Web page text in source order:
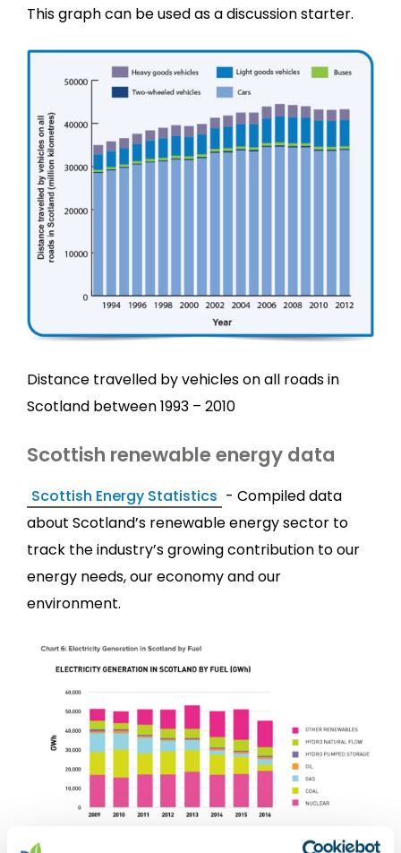
This graph can be used as a discussion starter.
Distance travelled by vehicles on all roads in
Scotland between 1993 – 2010
Scottish renewable energy data
Scottish Energy Statistics - Compiled data
about Scotland’s renewable energy sector to
track the industry’s growing contribution to our
energy needs, our economy and our
environment.